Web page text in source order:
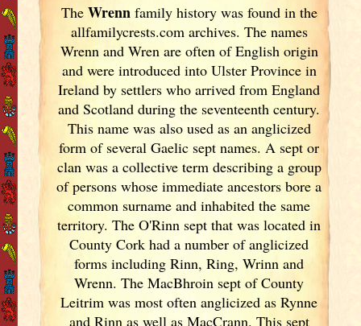
The Wrennfamily history was found in the
allfamilycrests.com archives. The names
Wrenn and Wren are often of English origin
and were introduced into UlsterProvince in
Ireland by settlers who arrived from England
and Scotland during the seventeenth century.
This name was also used as an anglicized
form of several Gaelic sept names. A sept or
clan was a collective term describing a group
of persons whose immediate ancestors bore a
common surname and inhabited the same
territory. The O'Rinn sept that was located in
County Cork had a number of anglicized
forms including Rinn, Ring, Wrinn and
Wrenn. The MacBhroin sept of County
Leitrim was most often anglicized as Rynne
and Rinn as well as MacCrann. This sept